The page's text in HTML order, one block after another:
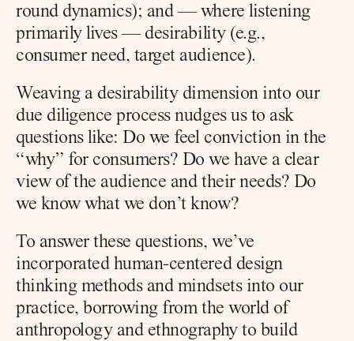
round dynamics); and — where listening
primarily lives — desirability (e.g.,
consumer need, target audience).
Weaving a desirability dimension into our
due diligence process nudges us to ask
questions like: Do we feel conviction in the
“why” for consumers? Do we have a clear
view of the audience and their needs? Do
we know what we don’t know?
To answer these questions, we’ve
incorporated human-centered design
thinking methods and mindsets into our
practice, borrowing from the world of
anthropology and ethnography to build